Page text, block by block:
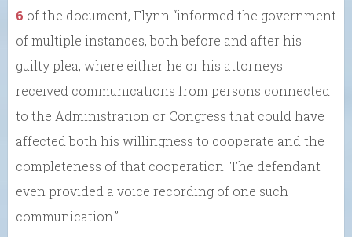
6 of the document, Flynn “informed the government
of multiple instances, both before and after his
guilty plea, where either he or his attorneys
received communications from persons connected
to the Administration or Congress that could have
affected both his willingness to cooperate and the
completeness of that cooperation. The defendant
even provided a voice recording of one such
communication.”